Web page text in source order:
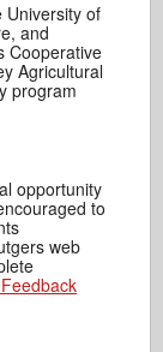
University of
and
Cooperative
Agricultural
program
opportunity
to
web